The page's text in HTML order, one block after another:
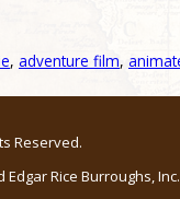
, adventure film,
Reserved.
Rice Burroughs,